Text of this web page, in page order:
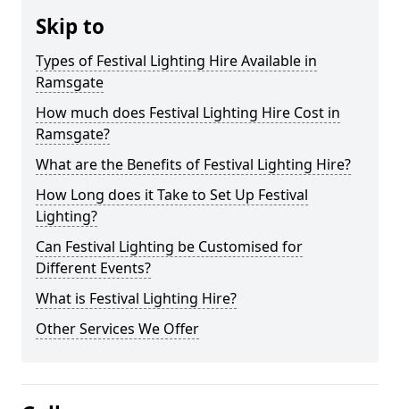
Skip to
Types of Festival Lighting Hire Available in
Ramsgate
How much does Festival Lighting Hire Cost in
Ramsgate?
What are the Benefits of Festival Lighting Hire?
How Long does it Take to Set Up Festival
Lighting?
Can Festival Lighting be Customised for
Different Events?
What is Festival Lighting Hire?
Other Services We Offer